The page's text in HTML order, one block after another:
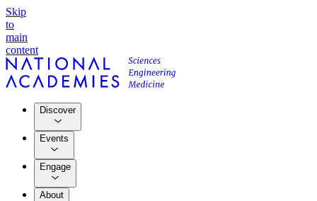
Skip
to
main
content
Discover
Events
Engage
About